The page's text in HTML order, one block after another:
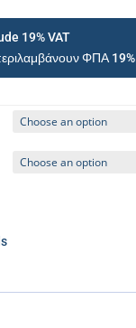
19% VAT
ΦΠΑ 19%